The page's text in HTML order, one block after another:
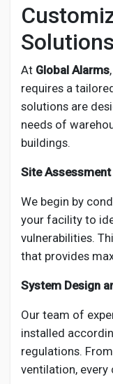
At Global Alarms
requires a
solutions are
needs of
buildings.
Site
We begin by
your facility to
vulnerabilities.
that provides
System Design
Our team of
installed
regulations.
ventilation,